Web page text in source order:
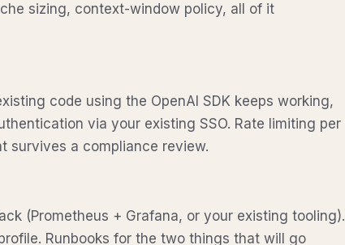
sizing, context-window policy, all of it
code using the OpenAI SDK keeps working,
via your existing SSO. Rate limiting per
survives a compliance review.
(Prometheus + Grafana, or your existing tooling).
Runbooks for the two things that will go